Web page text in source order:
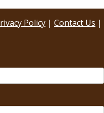
Policy | Contact Us |